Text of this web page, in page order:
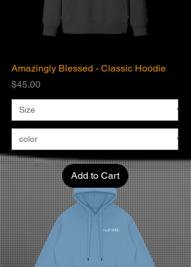
Amazingly Blessed - Classic Hoodie
Price
$45.00
Add to Cart